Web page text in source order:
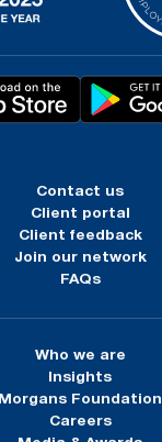
Contact us
Client portal
Client feedback
Join our network
FAQs
Who we are
Insights
Morgans Foundation
Careers